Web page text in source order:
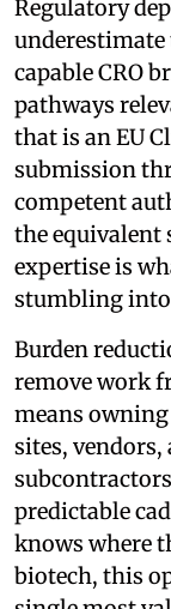
Regulatory
capable CRO
pathways
that is an EU
submission
competent
the equivalent
expertise is
stumbling into
Burden
remove work
means
sites,
predictable
knows where
biotech, this